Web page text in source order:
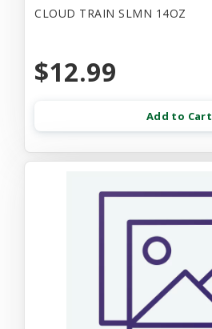
CLOUD TRAIN SLMN 14OZ
$12.99
Add to Cart